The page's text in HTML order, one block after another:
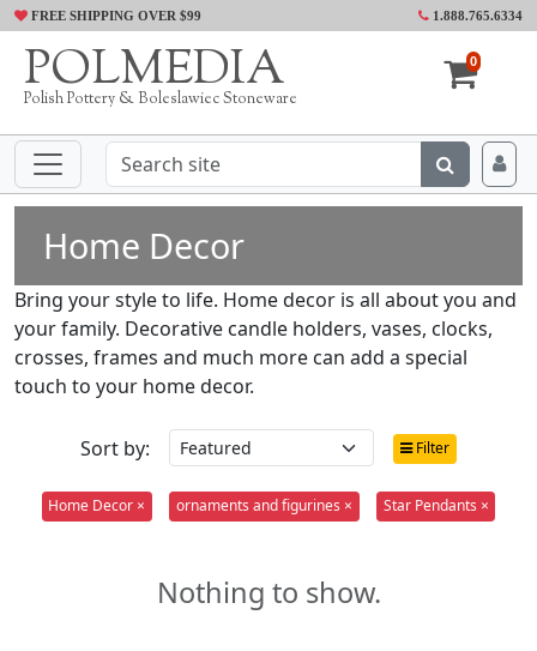
FREE SHIPPING OVER $99 1.888.765.6334
POLMEDIA
Polish Pottery & Boleslawiec Stoneware
0
Home Decor
Bring your style to life. Home decor is all about you and
your family. Decorative candle holders, vases, clocks,
crosses, frames and much more can add a special
touch to your home decor.
Sort by: Filter
Home Decor × ornaments and figurines × Star Pendants ×
Nothing to show.